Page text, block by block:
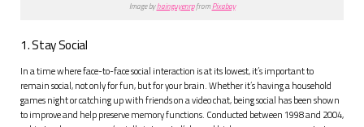
Image byhainguyenrpfromPixabay
1. Stay Social
In a time where face-to-face social interaction is at its lowest, it’s important to
remain social, not only for fun, but for your brain. Whether it’s having a household
games night or catching up with friends on a video chat, being social has been shown
to improve and help preserve memory functions. Conducted between 1998 and 2004,